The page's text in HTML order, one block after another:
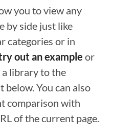
you to view any
by side just like
categories or in
out an example or
library to the
You can also
comparison with
of the current page.